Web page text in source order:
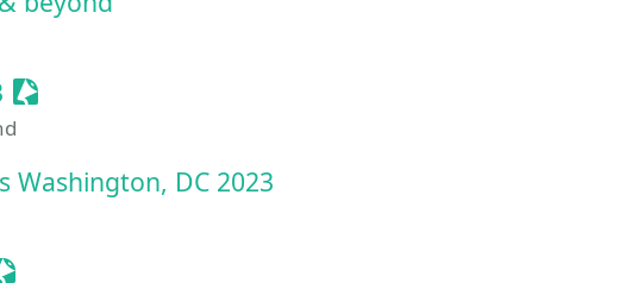
Sessionize Event
Washington, DC 2023
Event